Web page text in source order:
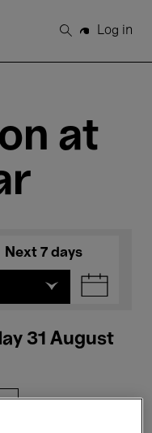
Search
Log in
at
Next 7 days
31 August